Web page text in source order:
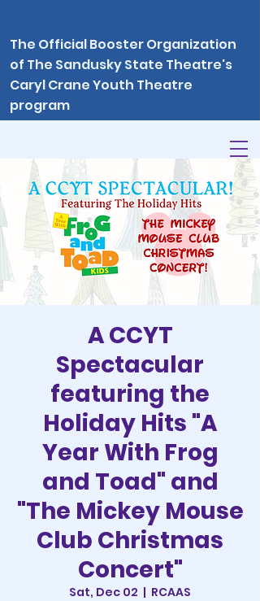
The Official Booster Organization
of The Sandusky State Theatre's
Caryl Crane Youth Theatre
program
A CCYT
Spectacular
featuring the
Holiday Hits "A
Year With Frog
and Toad" and
"The Mickey Mouse
Club Christmas
Concert"
Sat, Dec 02
  |
RCAAS